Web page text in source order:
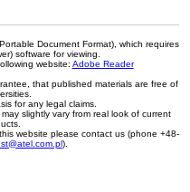
Document Format), which requires
software for viewing.
website: Adobe Reader
that published materials are free of
for any legal claims.
slightly vary from real look of current
website please contact us (phone +48-
).